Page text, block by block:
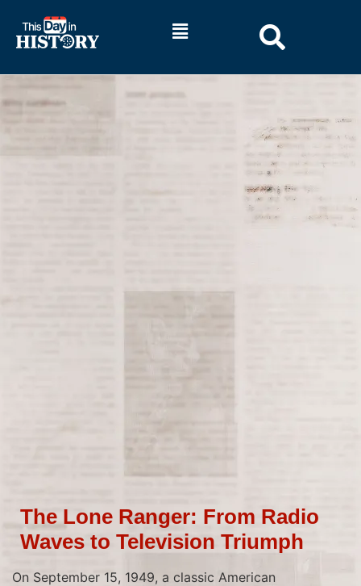
The Lone Ranger: From Radio
Waves to Television Triumph
On September 15, 1949, a classic American